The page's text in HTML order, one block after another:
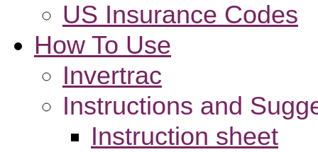
US Insurance Codes
How To Use
Invertrac
Instructions and
Instruction sheet